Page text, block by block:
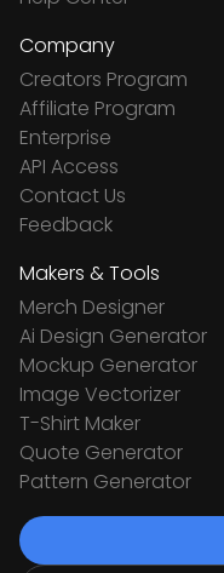
Company
Creators Program
Affiliate Program
Enterprise
API Access
Contact Us
Feedback
Makers & Tools
Merch Designer
Ai Design Generator
Mockup Generator
Image Vectorizer
T-Shirt Maker
Quote Generator
Pattern Generator